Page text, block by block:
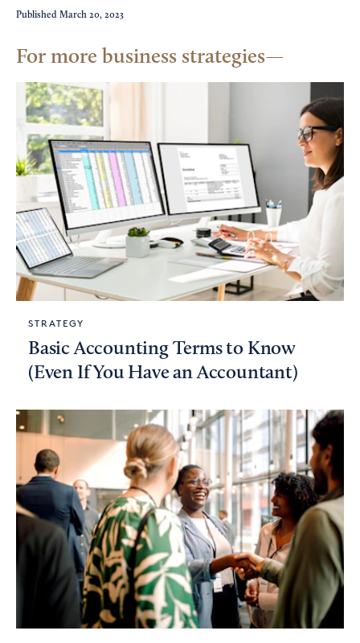
Published March 20, 2023
For more business strategies
STRATEGY
Basic Accounting Terms to Know
(Even If You Have an Accountant)